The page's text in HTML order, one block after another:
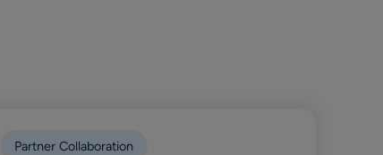
Partner Collaboration